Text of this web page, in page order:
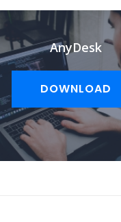
AnyDesk
DOWNLOAD